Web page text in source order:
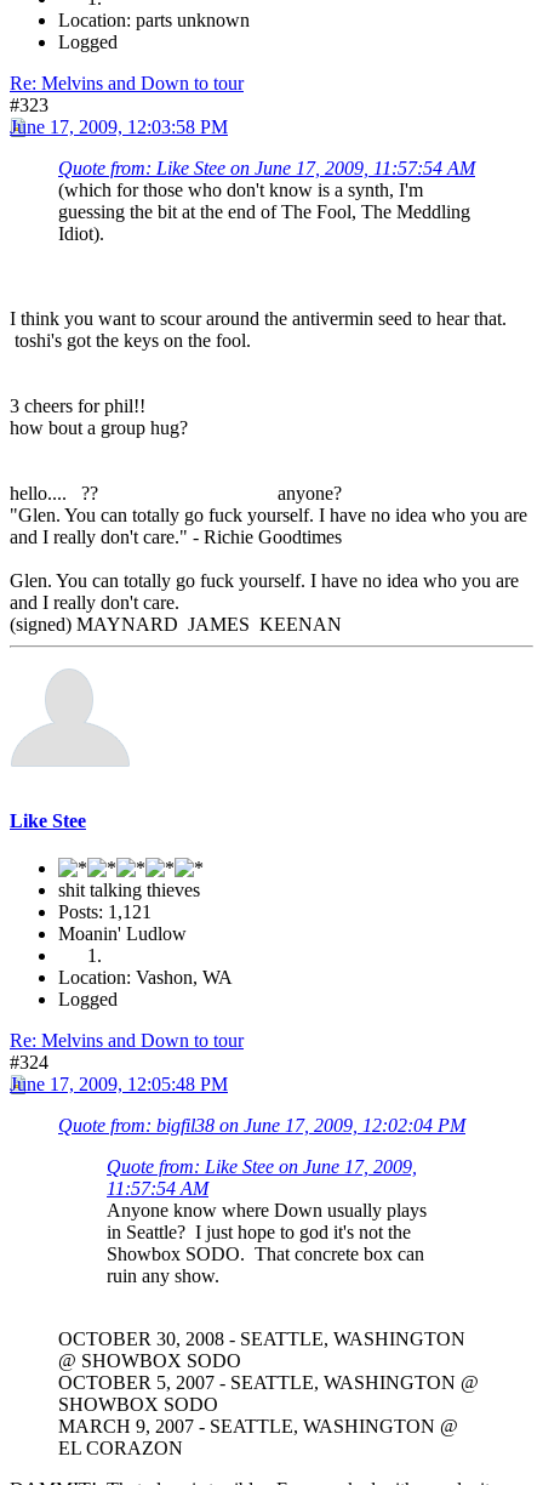
Location: parts unknown
Logged
Re: Melvins and Down to tour
#323
June 17, 2009, 12:03:58 PM
Quote from: Like Stee on June 17, 2009, 11:57:54 AM
(which for those who don't know is a synth, I'm
guessing the bit at the end of The Fool, The Meddling
Idiot).
I think you want to scour around the antivermin seed to hear that.
toshi's got the keys on the fool.
3 cheers for phil!!
how bout a group hug?
hello.... ?? anyone?
"Glen. You can totally go fuck yourself. I have no idea who you are
and I really don't care." - Richie Goodtimes
Glen. You can totally go fuck yourself. I have no idea who you are
and I really don't care.
(signed) MAYNARD JAMES KEENAN
Like Stee
shit talking thieves
Posts: 1,121
Moanin' Ludlow
Location: Vashon, WA
Logged
Re: Melvins and Down to tour
#324
June 17, 2009, 12:05:48 PM
Quote from: bigfil38 on June 17, 2009, 12:02:04 PM
Quote from: Like Stee on June 17, 2009,
11:57:54 AM
Anyone know where Down usually plays
in Seattle? I just hope to god it's not the
Showbox SODO. That concrete box can
ruin any show.
OCTOBER 30, 2008 - SEATTLE, WASHINGTON
@ SHOWBOX SODO
OCTOBER 5, 2007 - SEATTLE, WASHINGTON @
SHOWBOX SODO
MARCH 9, 2007 - SEATTLE, WASHINGTON @
EL CORAZON